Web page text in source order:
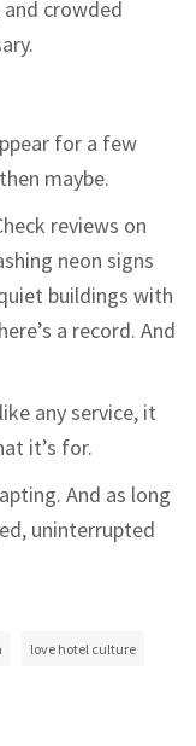
crowded
for a few
maybe.
reviews on
neon signs
buildings with
a record. And
any service, it
it’s for.
And as long
uninterrupted
love hotel culture